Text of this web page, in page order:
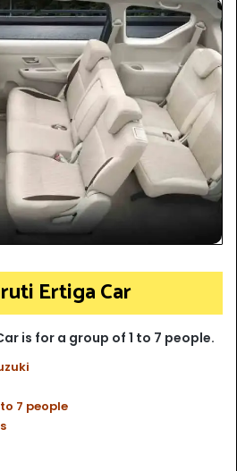
Ertiga Car
is for a group of 1 to 7 people.
to 7 people